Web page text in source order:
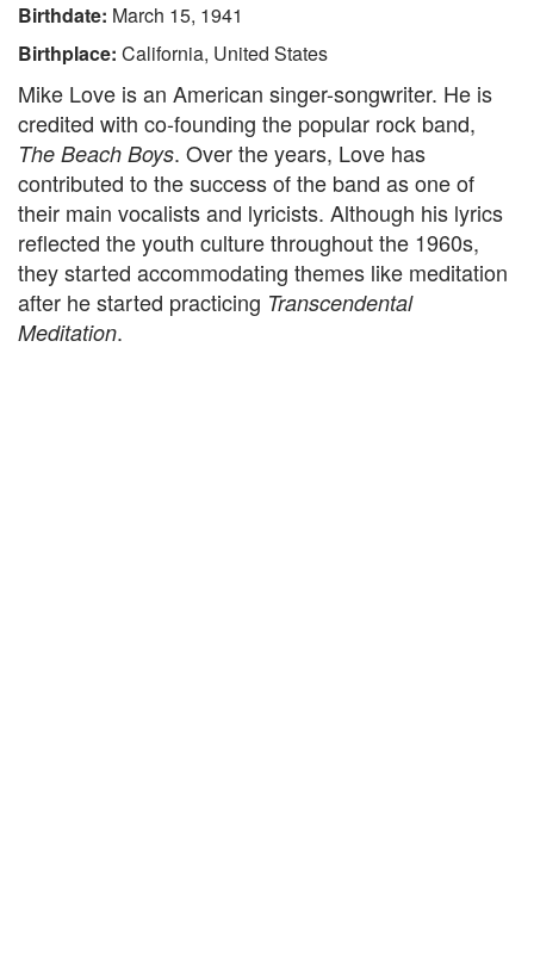
Birthdate: March 15, 1941
Birthplace: California, United States
Mike Love is an American singer-songwriter. He is
credited with co-founding the popular rock band,
The Beach Boys. Over the years, Love has
contributed to the success of the band as one of
their main vocalists and lyricists. Although his lyrics
reflected the youth culture throughout the 1960s,
they started accommodating themes like meditation
after he started practicing Transcendental
Meditation.